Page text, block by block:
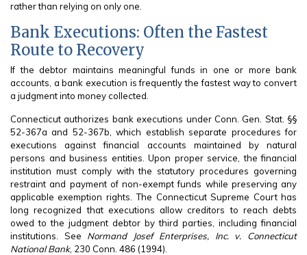
rather than relying on only one.
Bank Executions: Often the Fastest
Route to Recovery
If the debtor maintains meaningful funds in one or more bank
accounts, a bank execution is frequently the fastest way to convert
a judgment into money collected.
Connecticut authorizes bank executions under Conn. Gen. Stat. §§
52-367a and 52-367b, which establish separate procedures for
executions against financial accounts maintained by natural
persons and business entities. Upon proper service, the financial
institution must comply with the statutory procedures governing
restraint and payment of non-exempt funds while preserving any
applicable exemption rights. The Connecticut Supreme Court has
long recognized that executions allow creditors to reach debts
owed to the judgment debtor by third parties, including financial
institutions. See Normand Josef Enterprises, Inc. v. Connecticut
National Bank, 230 Conn. 486 (1994).